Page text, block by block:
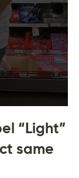
“Light”
same